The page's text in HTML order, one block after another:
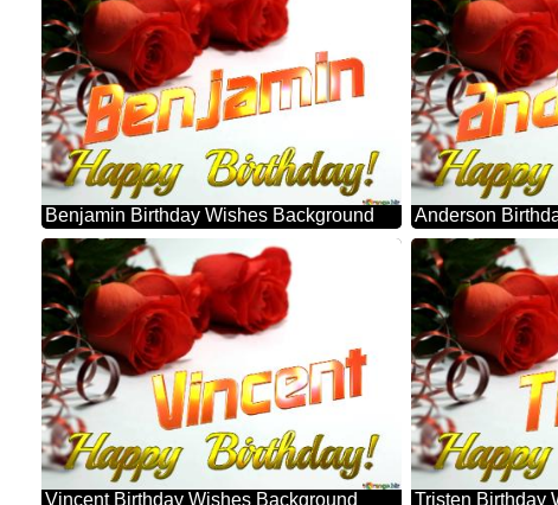
Benjamin Birthday Wishes Background Anderson
Vincent Birthday Wishes Background Tristen Birthday